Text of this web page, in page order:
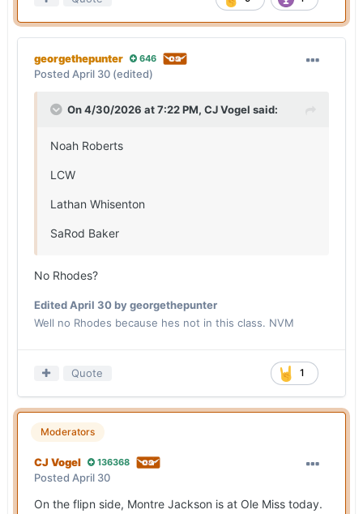
georgethepunter 646
Posted April 30 (edited)
On 4/30/2026 at 7:22 PM, CJ Vogel said:
Noah Roberts
LCW
Lathan Whisenton
SaRod Baker
No Rhodes?
EditedApril 30by georgethepunter
Well no Rhodes because hes not in this class. NVM
1
Quote
Moderators
CJ Vogel 136368
Posted April 30
On the flipn side, Montre Jackson is at Ole Miss today.